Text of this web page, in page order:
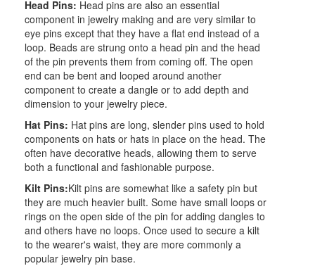
Head Pins: Head pins are also an essential
component in jewelry making and are very similar to
eye pins except that they have a flat end instead of a
loop. Beads are strung onto a head pin and the head
of the pin prevents them from coming off. The open
end can be bent and looped around another
component to create a dangle or to add depth and
dimension to your jewelry piece.
Hat Pins: Hat pins are long, slender pins used to hold
components on hats or hats in place on the head. The
often have decorative heads, allowing them to serve
both a functional and fashionable purpose.
Kilt Pins:Kilt pins are somewhat like a safety pin but
they are much heavier built. Some have small loops or
rings on the open side of the pin for adding dangles to
and others have no loops. Once used to secure a kilt
to the wearer's waist, they are more commonly a
popular jewelry pin base.